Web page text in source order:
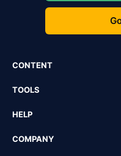
CONTENT
TOOLS
HELP
COMPANY